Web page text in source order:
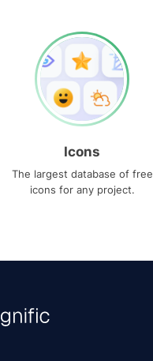
Icons
The largest database of free
icons for any project.